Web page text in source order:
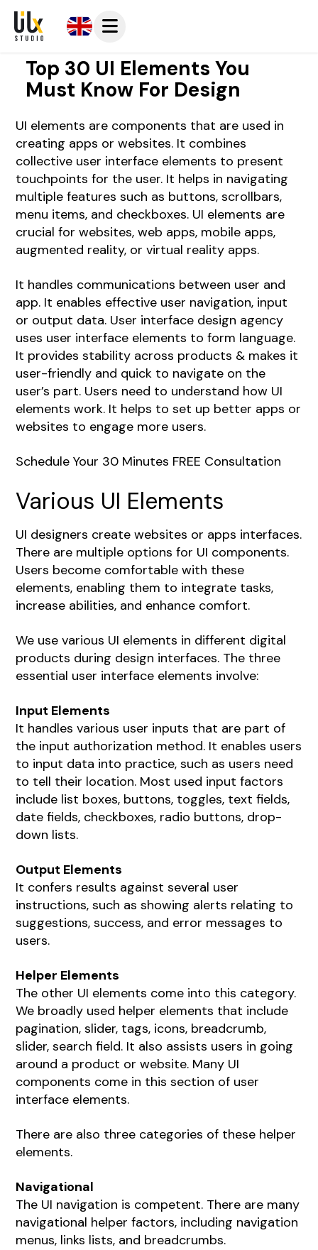
Top 30 UI Elements You
Must Know For Design
UI elements are components that are used in
creating apps or websites. It combines
collective user interface elements to present
touchpoints for the user. It helps in navigating
multiple features such as buttons, scrollbars,
menu items, and checkboxes. UI elements are
crucial for websites, web apps, mobile apps,
augmented reality, or virtual reality apps.
It handles communications between user and
app. It enables effective user navigation, input
or output data. User interface design agency
uses user interface elements to form language.
It provides stability across products & makes it
user-friendly and quick to navigate on the
user’s part. Users need to understand how UI
elements work. It helps to set up better apps or
websites to engage more users.
Schedule Your 30 Minutes FREE Consultation
Various UI Elements
UI designers create websites or apps interfaces.
There are multiple options for UI components.
Users become comfortable with these
elements, enabling them to integrate tasks,
increase abilities, and enhance comfort.
We use various UI elements in different digital
products during design interfaces. The three
essential user interface elements involve:
Input Elements
It handles various user inputs that are part of
the input authorization method. It enables users
to input data into practice, such as users need
to tell their location. Most used input factors
include list boxes, buttons, toggles, text fields,
date fields, checkboxes, radio buttons, drop-
down lists.
Output Elements
It confers results against several user
instructions, such as showing alerts relating to
suggestions, success, and error messages to
users.
Helper Elements
The other UI elements come into this category.
We broadly used helper elements that include
pagination, slider, tags, icons, breadcrumb,
slider, search field. It also assists users in going
around a product or website. Many UI
components come in this section of user
interface elements.
There are also three categories of these helper
elements.
Navigational
The UI navigation is competent. There are many
navigational helper factors, including navigation
menus, links lists, and breadcrumbs.